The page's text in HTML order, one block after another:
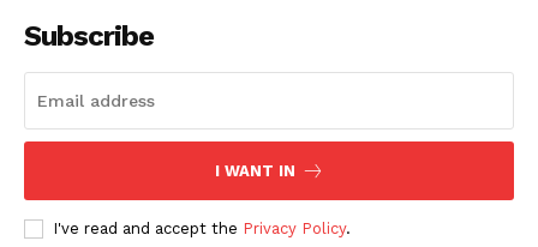
Subscribe
I WANT IN
I've read and accept the Privacy Policy.